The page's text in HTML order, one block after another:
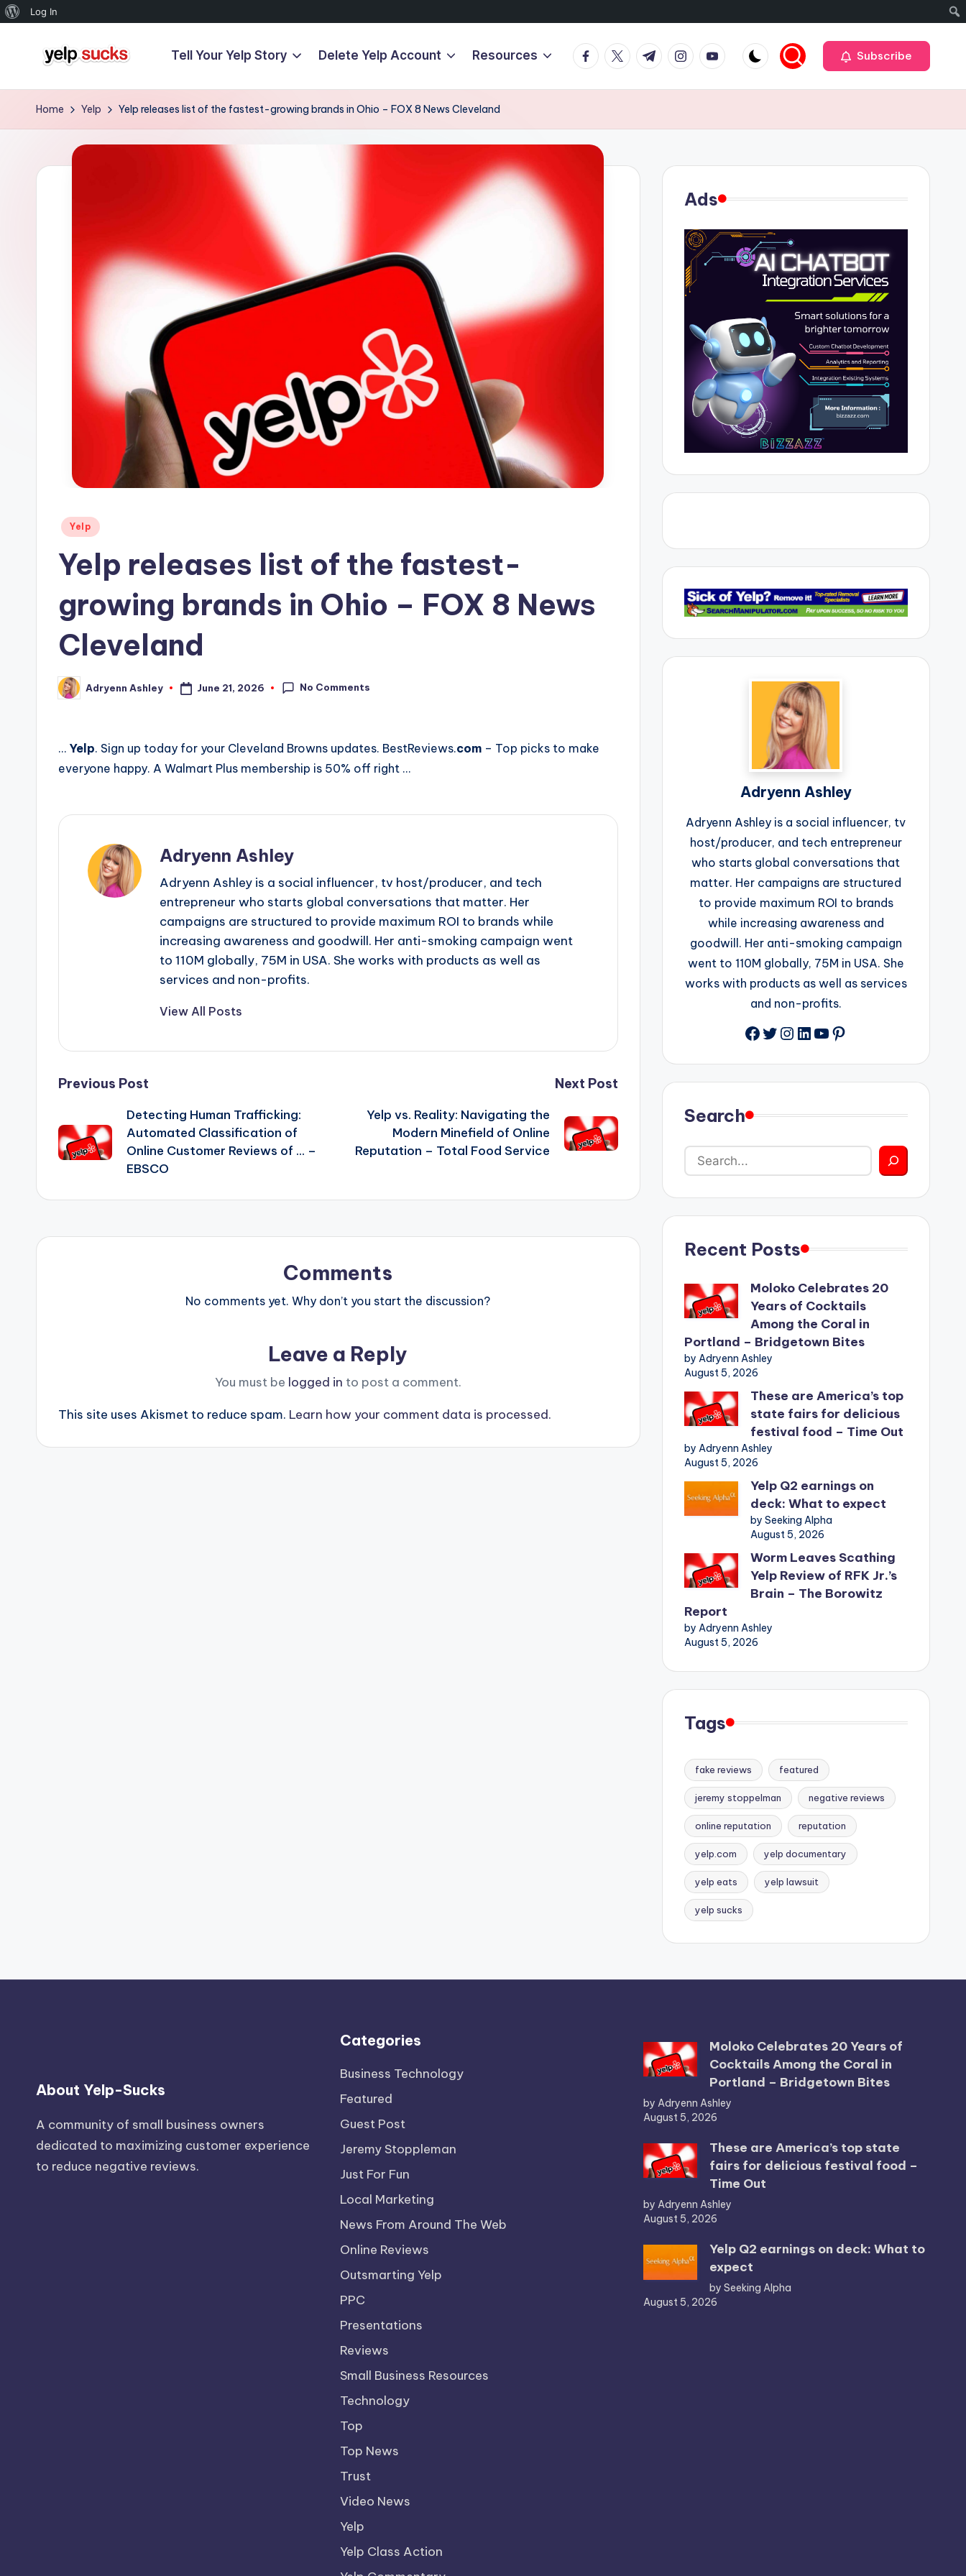
About
Log In
content
Y
e
p
Your
Doesn't
Have
Tell Your Yelp Story Delete Yelp Account Resources Facebook
TwitterTelegramInstagram
Youtube Subscribe
Home Yelp Yelp releases list of the fastest-growing brands in Ohio – FOX 8 News Cleveland
Posted
Yelp
Yelp releases list of the fastest-
growing brands in Ohio – FOX 8 News
Cleveland
Posted
by
Adryenn Ashley June 21, 2026 No Comments
… Yelp. Sign up today for your Cleveland Browns updates. BestReviews.com – Top picks to make
everyone happy. A Walmart Plus membership is 50% off right …
Adryenn Ashley
Adryenn Ashley is a social influencer, tv host/producer, and tech
entrepreneur who starts global conversations that matter. Her
campaigns are structured to provide maximum ROI to brands while
increasing awareness and goodwill. Her anti-smoking campaign went
to 110M globally, 75M in USA. She works with products as well as
services and non-profits.
View All Posts
Post
navigation
Previous Post
Detecting Human Trafficking:
Automated Classification of
Online Customer Reviews of … –
EBSCO
Next Post
Yelp vs. Reality: Navigating the
Modern Minefield of Online
Reputation – Total Food Service
Comments
No comments yet. Why don’t you start the discussion?
Leave a Reply
You must be logged in to post a comment.
This site uses Akismet to reduce spam. Learn how your comment data is processed.
Ads
Adryenn Ashley
Adryenn Ashley is a social influencer, tv
host/producer, and tech entrepreneur
who starts global conversations that
matter. Her campaigns are structured
to provide maximum ROI to brands
while increasing awareness and
goodwill. Her anti-smoking campaign
went to 110M globally, 75M in USA. She
works with products as well as services
and non-profits.
Facebook
Twitter
Instagram
LinkedIn
YouTube
Pinterest
Search
Recent Posts
Moloko Celebrates 20
Years of Cocktails
Among the Coral in
Portland – Bridgetown Bites
by Adryenn Ashley
August 5, 2026
These are America’s top
state fairs for delicious
festival food – Time Out
by Adryenn Ashley
August 5, 2026
Yelp Q2 earnings on
deck: What to expect
by Seeking Alpha
August 5, 2026
Worm Leaves Scathing
Yelp Review of RFK Jr.’s
Brain – The Borowitz
Report
by Adryenn Ashley
August 5, 2026
Tags
fake reviews featured
jeremy stoppelman negative reviews
online reputation reputation
yelp.com yelp documentary
yelp eats yelp lawsuit
yelp sucks
About Yelp-Sucks
A community of small business owners
dedicated to maximizing customer experience
to reduce negative reviews.
Categories
Business Technology
Featured
Guest Post
Jeremy Stoppleman
Just For Fun
Local Marketing
News From Around The Web
Online Reviews
Outsmarting Yelp
PPC
Presentations
Reviews
Small Business Resources
Technology
Top
Top News
Trust
Video News
Yelp
Yelp Class Action
Moloko Celebrates 20 Years of
Cocktails Among the Coral in
Portland – Bridgetown Bites
by Adryenn Ashley
August 5, 2026
These are America’s top state
fairs for delicious festival food –
Time Out
by Adryenn Ashley
August 5, 2026
Yelp Q2 earnings on deck: What to
expect
by Seeking Alpha
August 5, 2026